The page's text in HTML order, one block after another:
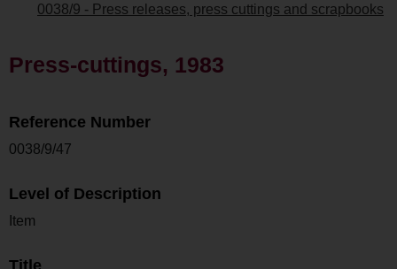
0038/9 - Press releases, press cuttings and scrapbooks
Press-cuttings, 1983
Reference Number
0038/9/47
Level of Description
Item
Title